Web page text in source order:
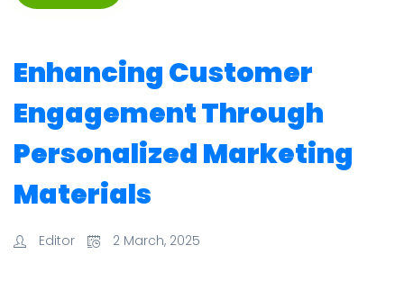
Enhancing Customer
Engagement Through
Personalized Marketing
Materials
Editor 2 March, 2025